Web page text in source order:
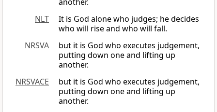
NLT
It is God alone who judges; he decides
who will rise and who will fall.
NRSVA
but it is God who executes judgement,
putting down one and lifting up
another.
NRSVACE
but it is God who executes judgement,
putting down one and lifting up
another.